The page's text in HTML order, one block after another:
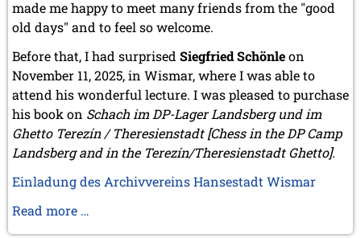
made me happy to meet many friends from the "good
old days" and to feel so welcome.
Before that, I had surprised Siegfried Schönleon
November 11, 2025, in Wismar, where I was able to
attend his wonderful lecture. I was pleased to purchase
his book on Schach im DP-Lager Landsberg und im
Ghetto Terezín / Theresienstadt [Chess in the DP Camp
Landsberg and in the Terezín/Theresienstadt Ghetto].
Einladung des Archivvereins Hansestadt Wismar
Read more …